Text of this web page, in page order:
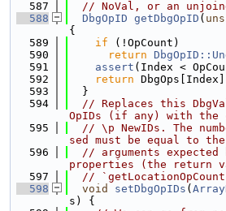
  587
// NoVal, or an
  588
DbgOpID getDbgOpID (
{
  589
if (!OpCount)
  590
return
  591
assert (Index <
  592
return
  593
  }
  594
// Replaces this
OpIDs (if any) with the
  595
// \p NewIDs. The
sed must be equal to
  596
// arguments
properties (the return
  597
//
  598
void setDbgOpIDs (
s) {